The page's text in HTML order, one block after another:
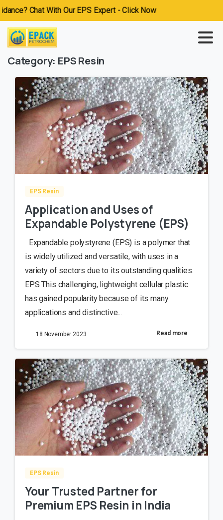
Chat With Our EPS Expert - Click Now
Category: EPS Resin
EPS Resin
Application and Uses of
Expandable Polystyrene (EPS)
Expandable polystyrene (EPS) is a polymer that
is widely utilized and versatile, with uses in a
variety of sectors due to its outstanding qualities.
EPS This challenging, lightweight cellular plastic
has gained popularity because of its many
applications and distinctive...
18 November 2023 Read more
EPS Resin
Your Trusted Partner for
Premium EPS Resin in India